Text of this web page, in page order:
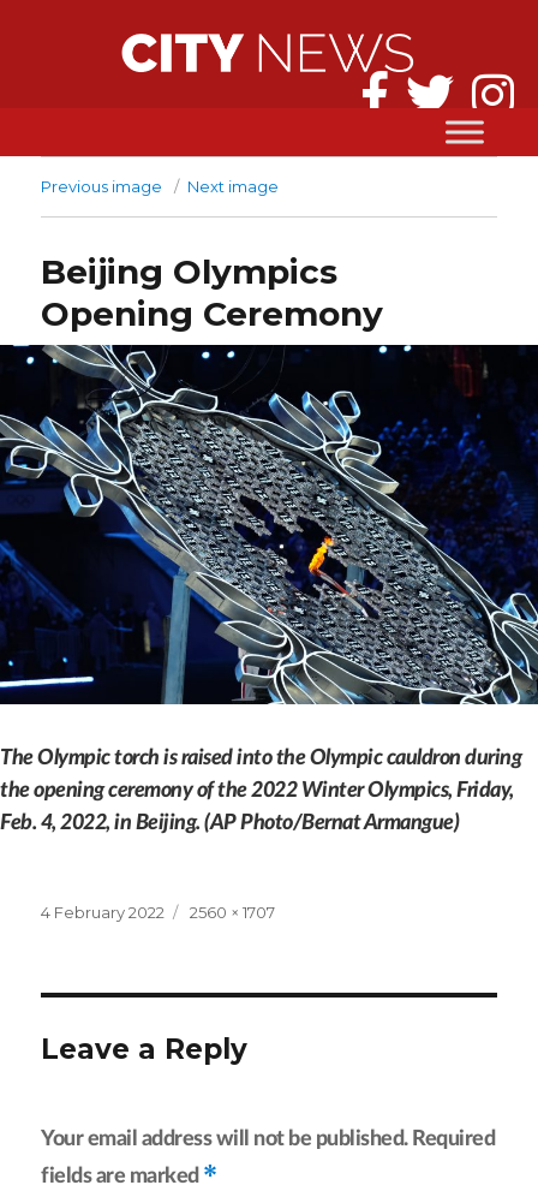
Previous image Next image
Beijing Olympics
Opening Ceremony
The Olympic torch is raised into the Olympic cauldron during
the opening ceremony of the 2022 Winter Olympics, Friday,
Feb. 4, 2022, in Beijing. (AP Photo/Bernat Armangue)
Posted
4 February 2022
Full
2560 × 1707
Leave a Reply
Your email address will not be published. Required
fields are marked *